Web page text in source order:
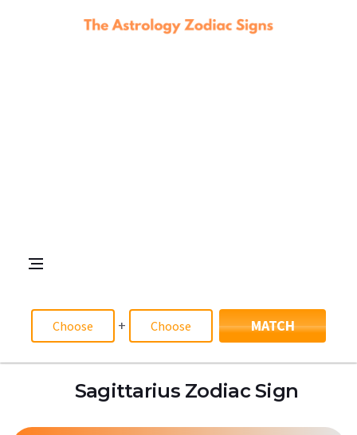
+ MATCH
Sagittarius Zodiac Sign